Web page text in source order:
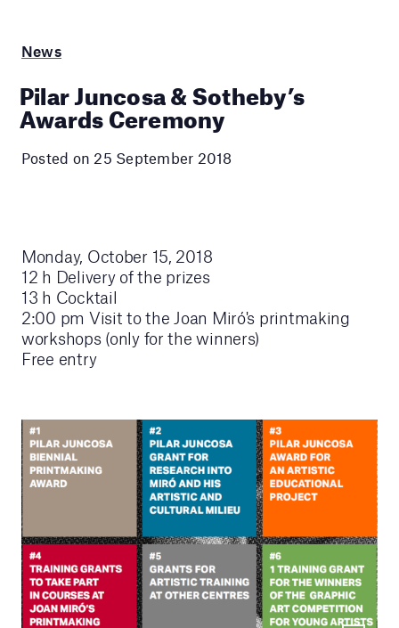
News
Pilar Juncosa & Sotheby’s
Awards Ceremony
Posted on 25 September 2018
Monday, October 15, 2018
12 h Delivery of the prizes
13 h Cocktail
2:00 pm Visit to the Joan Miró's printmaking
workshops (only for the winners)
Free entry